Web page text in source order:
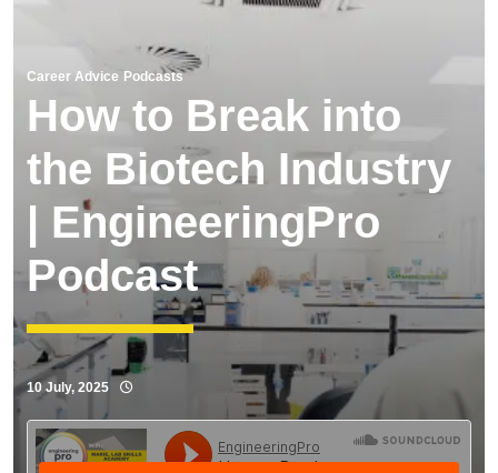
Career Advice Podcasts
How to Break into
the Biotech Industry
| EngineeringPro
Podcast
10 July, 2025